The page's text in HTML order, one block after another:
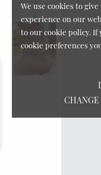
We use cookies to
experience on our
to our cookie policy.
cookie preferences
CHANGE